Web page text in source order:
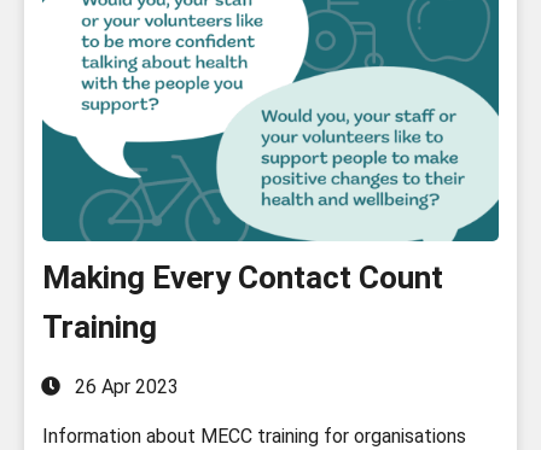
Making Every Contact Count
Training
26 Apr 2023
Information about MECC training for organisations